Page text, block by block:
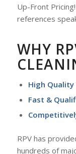
Up-Front
references
WHY
High Quality
Fast &
RPV has
hundreds of